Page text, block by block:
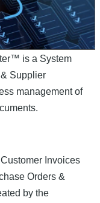
is a System
Supplier
management of
Invoices
Orders &
by the